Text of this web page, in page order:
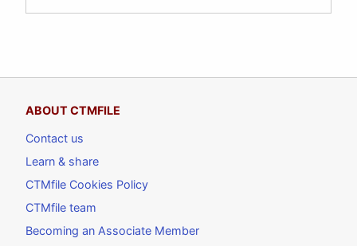
ABOUT CTMFILE
Contact us
Learn & share
CTMfile Cookies Policy
CTMfile team
Becoming an Associate Member